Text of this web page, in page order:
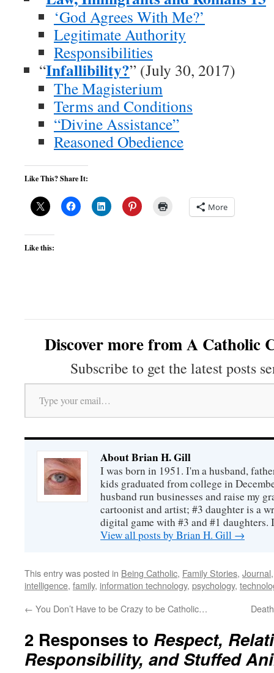
‘God Agrees With Me?’
Legitimate Authority
Responsibilities
“Infallibility?” (July 30, 2017)
The Magisterium
Terms and Conditions
“Divine Assistance”
Reasoned Obedience
Like This? Share It:
More
Like this:
Discover more from A Catholic
Subscribe to get the latest posts
Type your email…
About Brian H. Gill
I was born in 1951. I'm a husband,
kids graduated from college in
husband run businesses and raise my
cartoonist and artist; #3 daughter is a
digital game with #3 and #1 daughters.
View all posts by Brian H. Gill →
This entry was posted in Being Catholic, Family Stories, Journal
intelligence, family, information technology, psychology,
← You Don’t Have to be Crazy to be Catholic…
2 Responses to Respect,
Responsibility, and Stuffed